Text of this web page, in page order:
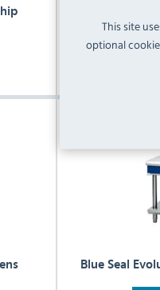
This site
optional
Blue Seal
Blue Seal